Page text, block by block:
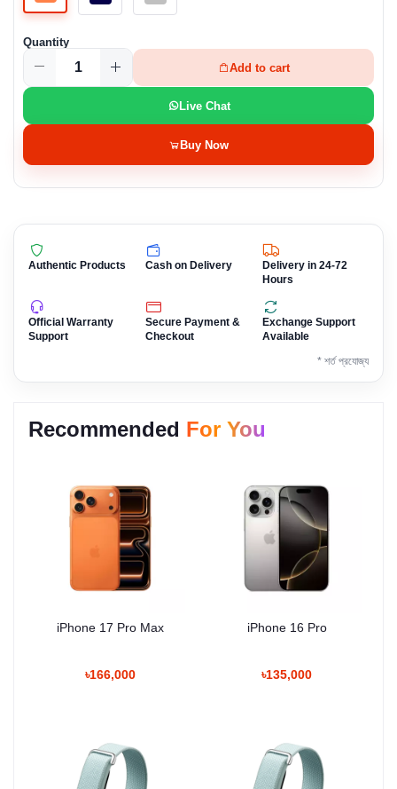
Quantity
Add to cart
Live Chat
Buy Now
Authentic Products Cash on Delivery
Delivery in 24-72
Hours
Official Warranty
Support
Secure Payment &
Checkout
Exchange Support
Available
* শর্ত প্রযোজ্য
Recommended For You
iPhone 17 Pro Max
৳166,000
iPhone 16 Pro
৳135,000